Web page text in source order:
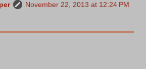
November 22, 2013 at 12:24 PM